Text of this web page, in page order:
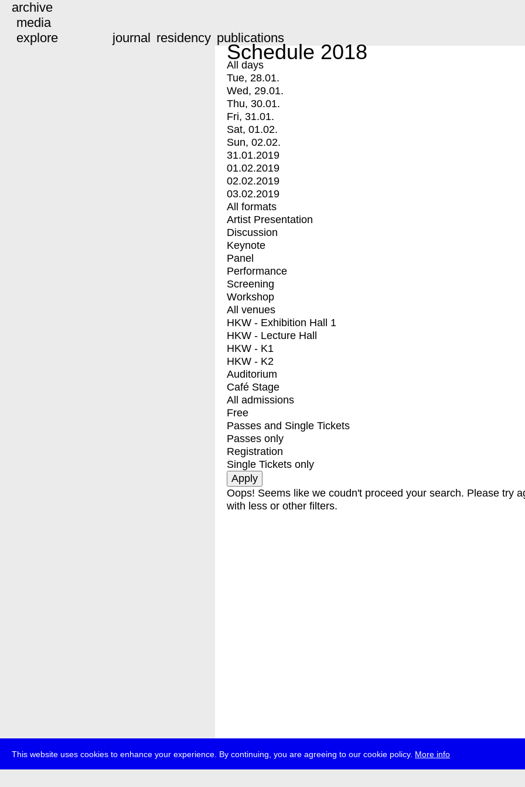
This website uses cookies to enhance your experience. By continuing, you are agreeing to our cookie policy. More info
archive
media
explore
journal residency publications
Schedule 2018
All days
Tue, 28.01.
Wed, 29.01.
Thu, 30.01.
Fri, 31.01.
Sat, 01.02.
Sun, 02.02.
31.01.2019
01.02.2019
02.02.2019
03.02.2019
All formats
Artist Presentation
Discussion
Keynote
Panel
Performance
Screening
Workshop
All venues
HKW - Exhibition Hall 1
HKW - Lecture Hall
HKW - K1
HKW - K2
Auditorium
Café Stage
All admissions
Free
Passes and Single Tickets
Passes only
Registration
Single Tickets only
Oops! Seems like we coudn't proceed your search. Please try
with less or other filters.